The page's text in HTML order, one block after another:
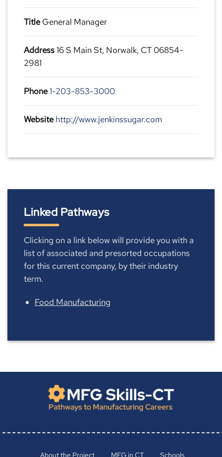
TitleGeneral Manager
Address16 S Main St, Norwalk, CT 06854-
2981
Phone1-203-853-3000
Website http://www.jenkinssugar.com
Linked Pathways
Clicking on a link below will provide you with a
list of associated and presorted occupations
for this current company, by their industry
term.
Food Manufacturing
About the Project MFG in CT Schools